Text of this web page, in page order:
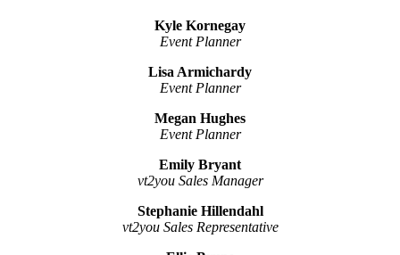
Kyle Kornegay
Event Planner
Lisa Armichardy
Event Planner
Megan Hughes
Event Planner
Emily Bryant
vt2you Sales Manager
Stephanie Hillendahl
vt2you Sales Representative